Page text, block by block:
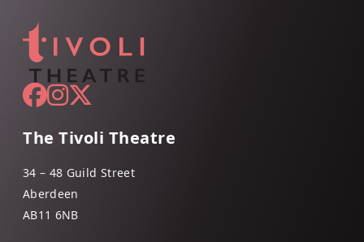
The Tivoli Theatre
34 – 48 Guild Street
Aberdeen
AB11 6NB